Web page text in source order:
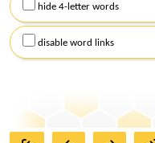
hide 4-letter words
disable word links